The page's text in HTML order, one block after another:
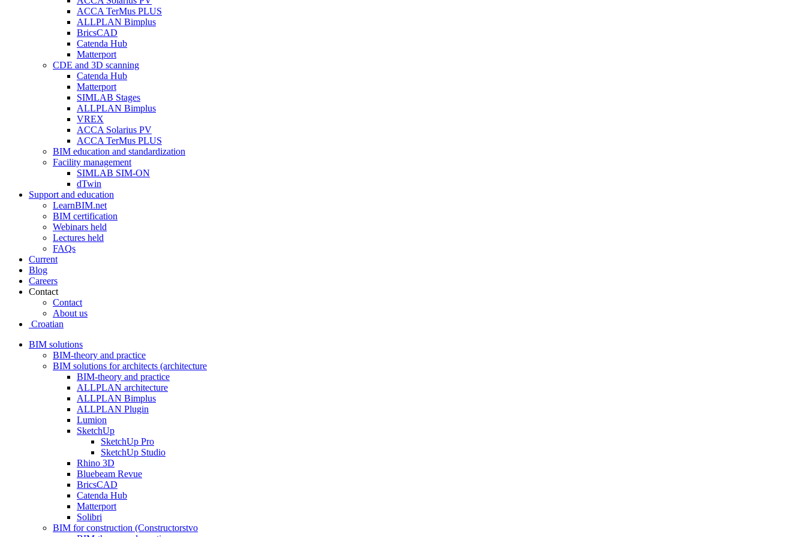
ACCA TerMus PLUS
ALLPLAN Bimplus
BricsCAD
Catenda Hub
Matterport
CDE and 3D scanning
Catenda Hub
Matterport
SIMLAB Stages
ALLPLAN Bimplus
VREX
ACCA Solarius PV
ACCA TerMus PLUS
BIM education and standardization
Facility management
SIMLAB SIM-ON
dTwin
Support and education
LearnBIM.net
BIM certification
Webinars held
Lectures held
FAQs
Current
Blog
Careers
Contact
Contact
About us
Croatian
BIM solutions
BIM-theory and practice
BIM solutions for architects (architecture
BIM-theory and practice
ALLPLAN architecture
ALLPLAN Bimplus
ALLPLAN Plugin
Lumion
SketchUp
SketchUp Pro
SketchUp Studio
Rhino 3D
Bluebeam Revue
BricsCAD
Catenda Hub
Matterport
Solibri
BIM for construction (Constructorstvo